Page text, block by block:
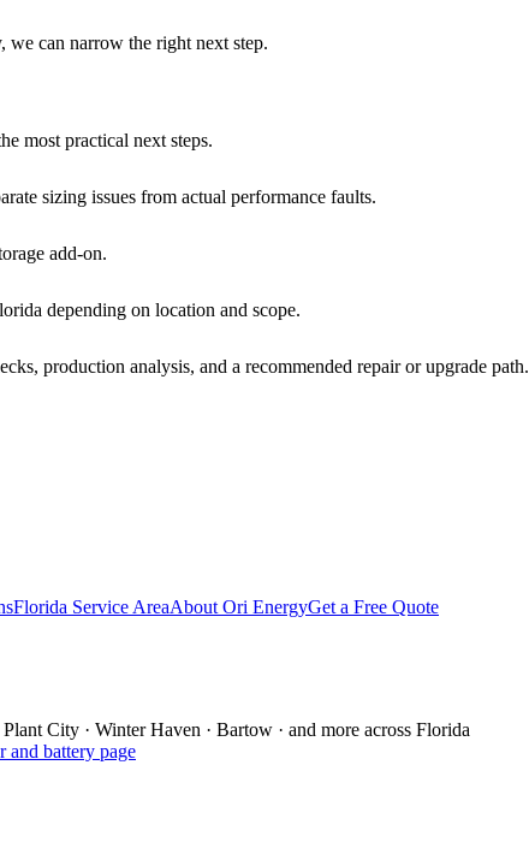
we can narrow the right next step.
most practical next steps.
sizing issues from actual performance faults.
add-on.
depending on location and scope.
production analysis, and a recommended repair or upgrade path.
Florida Service AreaAbout Ori EnergyGet a Free Quote
Plant City · Winter Haven · Bartow · and more across Florida
and battery page